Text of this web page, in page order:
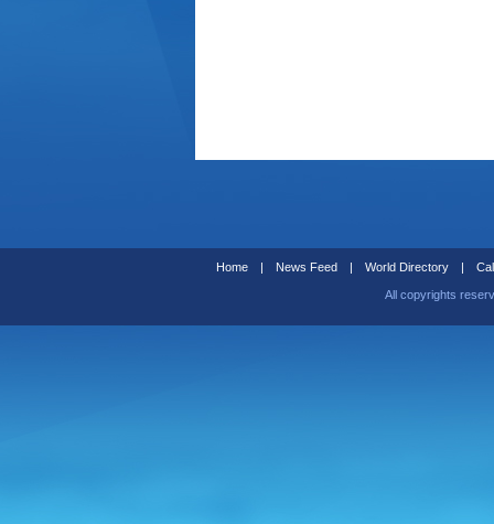
Home | News Feed | World Directory |
All copyrights